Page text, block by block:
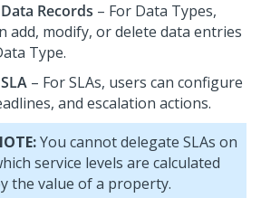
Records – For Data Types,
add, modify, or delete data entries
Type.
– For SLAs, users can configure
and escalation actions.
You cannot delegate SLAs on
service levels are calculated
the value of a property.